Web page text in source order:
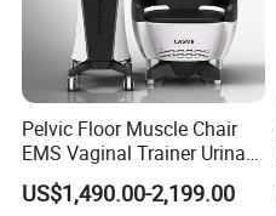
Pelvic Floor Muscle Chair
EMS Vaginal Trainer Urinary
Incontinence EMS Pelvic
Floor Chair
US$1,490.00-2,199.00